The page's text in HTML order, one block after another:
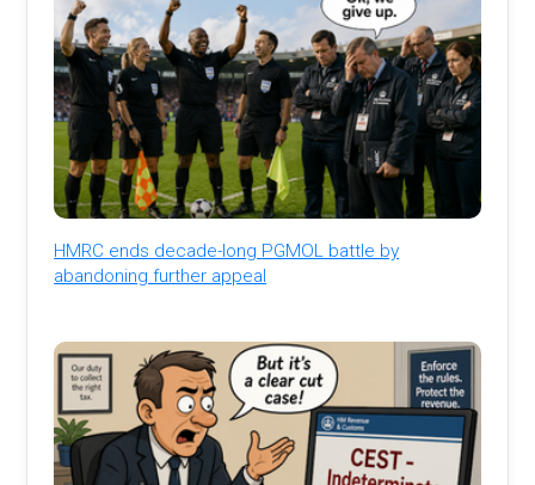
HMRC ends decade-long PGMOL battle by
abandoning further appeal